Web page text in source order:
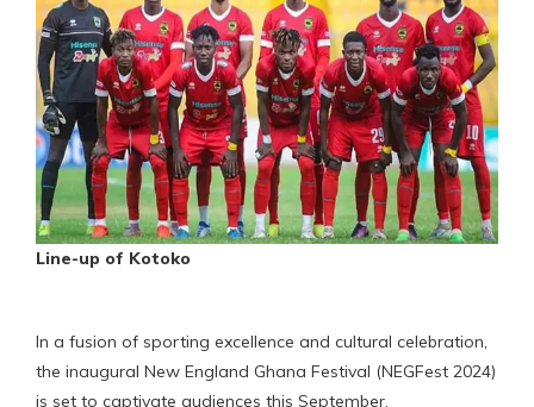
Line-up of Kotoko
In a fusion of sporting excellence and cultural celebration,
the inaugural New England Ghana Festival (NEGFest 2024)
is set to captivate audiences this September.